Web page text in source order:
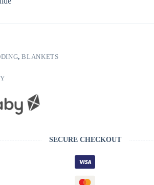
,BLANKETS
SECURE CHECKOUT